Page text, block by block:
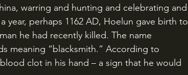
warring and hunting and celebrating and
year, perhaps 1162 AD, Hoelun gave birth to
he had recently killed. The name
meaning “blacksmith.” According to
clot in his hand – a sign that he would